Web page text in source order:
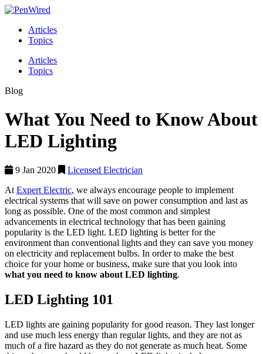
Articles
Topics
Articles
Topics
Blog
What You Need to Know About
LED Lighting
9 Jan 2020
Licensed Electrician
At Expert Electric, we always encourage people to implement
electrical systems that will save on power consumption and last as
long as possible. One of the most common and simplest
advancements in electrical technology that has been gaining
popularity is the LED light. LED lighting is better for the
environment than conventional lights and they can save you money
on electricity and replacement bulbs. In order to make the best
choice for your home or business, make sure that you look into
what you need to know about LED lighting.
LED Lighting 101
LED lights are gaining popularity for good reason. They last longer
and use much less energy than regular lights, and they are not as
much of a fire hazard as they do not generate as much heat. Some